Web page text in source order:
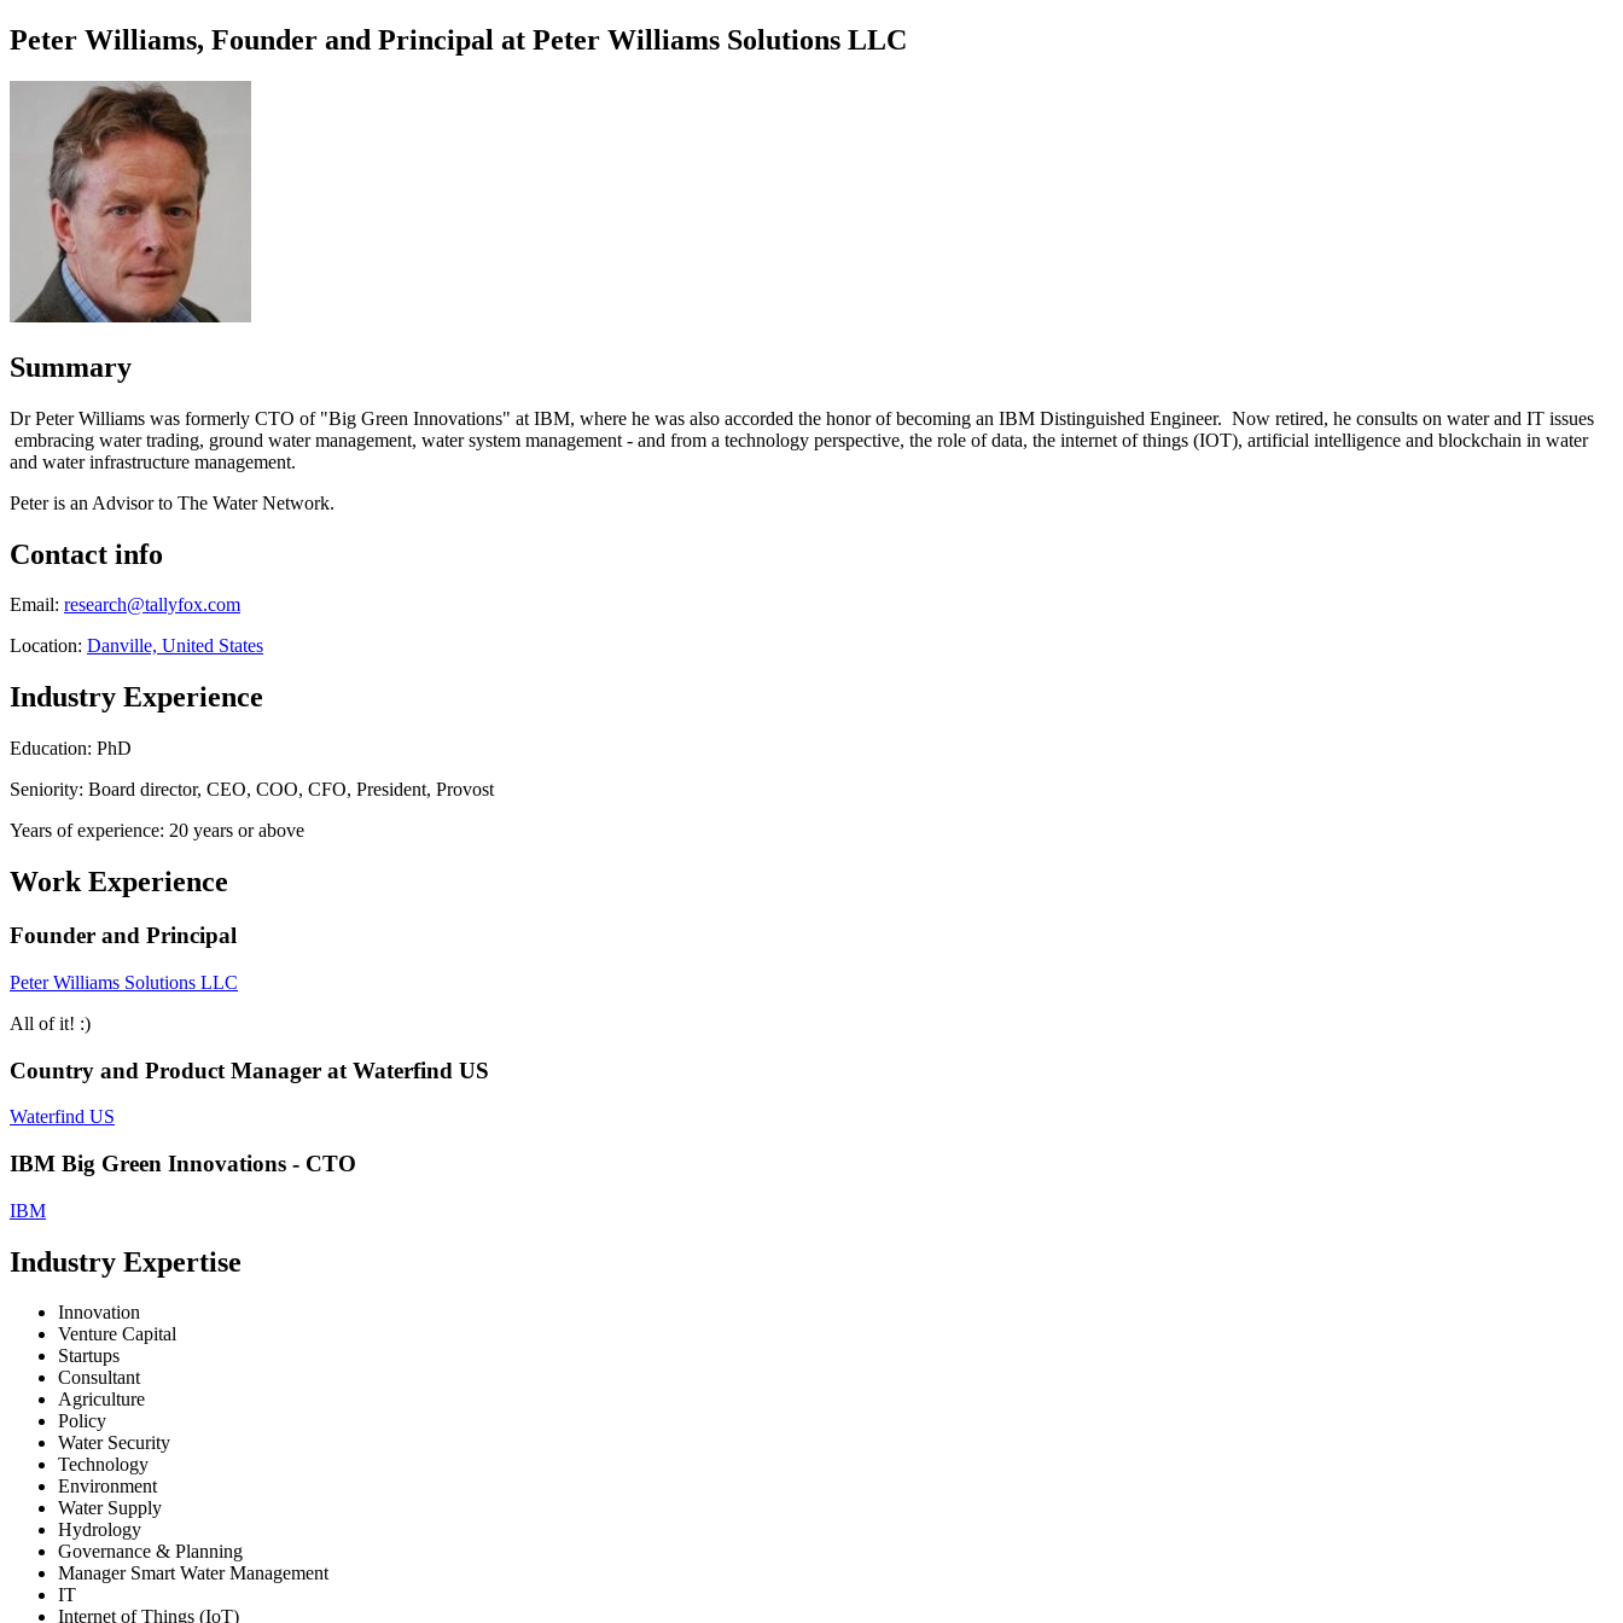
Peter Williams, Founder and Principal at Peter Williams Solutions LLC
Summary
Dr Peter Williams was formerly CTO of "Big Green Innovations" at IBM, where he was also accorded the honor of becoming an IBM Distinguished Engineer. Now retired, he consults on water and IT issues
embracing water trading, ground water management, water system management - and from a technology perspective, the role of data, the internet of things (IOT), artificial intelligence and blockchain in water
and water infrastructure management.
Peter is an Advisor to The Water Network.
Contact info
Email: research@tallyfox.com
Location: Danville, United States
Industry Experience
Education: PhD
Seniority: Board director, CEO, COO, CFO, President, Provost
Years of experience: 20 years or above
Work Experience
Founder and Principal
Peter Williams Solutions LLC
All of it! :)
Country and Product Manager at Waterfind US
Waterfind US
IBM Big Green Innovations - CTO
IBM
Industry Expertise
Innovation
Venture Capital
Startups
Consultant
Agriculture
Policy
Water Security
Technology
Environment
Water Supply
Hydrology
Governance & Planning
Manager Smart Water Management
IT
Internet of Things (IoT)